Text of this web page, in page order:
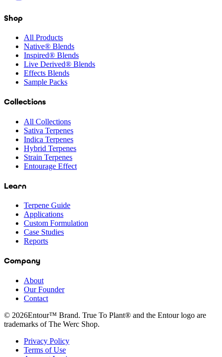
Shop
All Products
Native® Blends
Inspired® Blends
Live Derived® Blends
Effects Blends
Sample Packs
Collections
All Collections
Sativa Terpenes
Indica Terpenes
Hybrid Terpenes
Strain Terpenes
Entourage Effect
Learn
Terpene Guide
Applications
Custom Formulation
Case Studies
Reports
Company
About
Our Founder
Contact
© 2026Entour™ Brand. True To Plant® and the Entour logo are
trademarks of The Werc Shop.
Privacy Policy
Terms of Use